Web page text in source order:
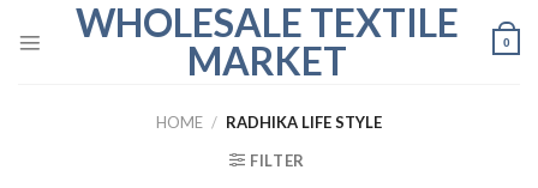
WHOLESALE TEXTILE
MARKET
0
HOME / RADHIKA LIFE STYLE
FILTER